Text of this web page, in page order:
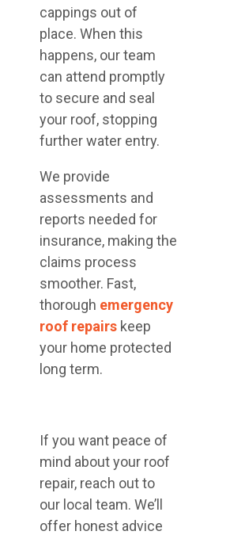
cappings out of
place. When this
happens, our team
can attend promptly
to secure and seal
your roof, stopping
further water entry.
We provide
assessments and
reports needed for
insurance, making the
claims process
smoother. Fast,
thorough emergency
roof repairs keep
your home protected
long term.
If you want peace of
mind about your roof
repair, reach out to
our local team. We’ll
offer honest advice